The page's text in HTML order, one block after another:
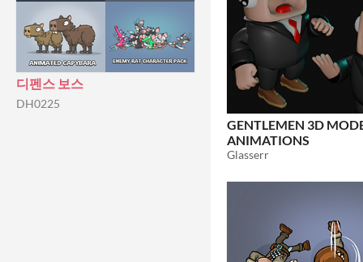
디펜스 보스
DH0225
GENTLEMEN 3D
ANIMATIONS
Glasserr